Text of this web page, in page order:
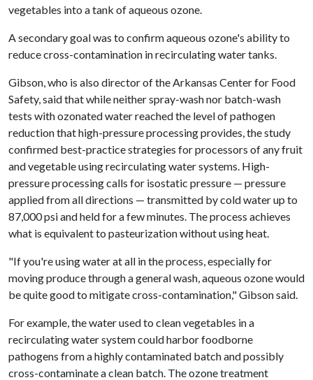
vegetables into a tank of aqueous ozone.
A secondary goal was to confirm aqueous ozone's ability to
reduce cross-contamination in recirculating water tanks.
Gibson, who is also director of the Arkansas Center for Food
Safety, said that while neither spray-wash nor batch-wash
tests with ozonated water reached the level of pathogen
reduction that high-pressure processing provides, the study
confirmed best-practice strategies for processors of any fruit
and vegetable using recirculating water systems. High-
pressure processing calls for isostatic pressure — pressure
applied from all directions — transmitted by cold water up to
87,000 psi and held for a few minutes. The process achieves
what is equivalent to pasteurization without using heat.
"If you're using water at all in the process, especially for
moving produce through a general wash, aqueous ozone would
be quite good to mitigate cross-contamination," Gibson said.
For example, the water used to clean vegetables in a
recirculating water system could harbor foodborne
pathogens from a highly contaminated batch and possibly
cross-contaminate a clean batch. The ozone treatment